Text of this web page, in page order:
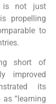
is not just
propelling
to
short of
improved
its
“learning